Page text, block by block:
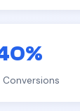
Conversions